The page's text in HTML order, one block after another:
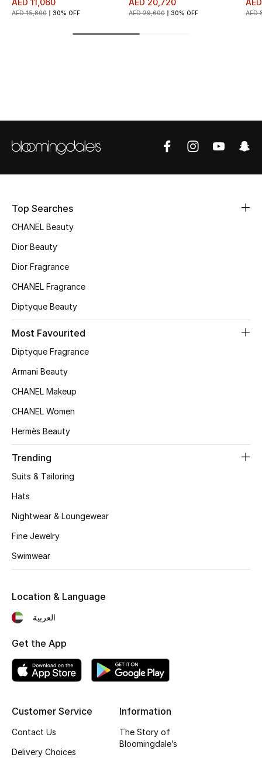
Top Designers
New Season
Shoes Edit
Kids' Shoes
Top Designers
Shop Shoes
Sale
View All Beauty
Bestsellers
Fragrance
Makeup
Skincare
Bath & Body
Haircare
Wellness
AED 11,060
AED 15,800 30% OFF
AED 20,720
AED 29,600 30% OFF AED
Top Searches
CHANEL Beauty
Dior Beauty
Dior Fragrance
CHANEL Fragrance
Diptyque Beauty
Most Favourited
Diptyque Fragrance
Armani Beauty
CHANEL Makeup
CHANEL Women
Hermès Beauty
Trending
Suits & Tailoring
Hats
Nightwear & Loungewear
Fine Jewelry
Swimwear
Customer Service
Contact Us
Delivery Choices
Information
The Story of
Bloomingdale’s
Location & Language
العربية
Get the App